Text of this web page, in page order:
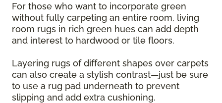
For those who want to incorporate green
without fully carpeting an entire room, living
room rugs in rich green hues can add depth
and interest to hardwood or tile floors.
Layering rugs of different shapes over carpets
can also create a stylish contrast—just be sure
to use a rug pad underneath to prevent
slipping and add extra cushioning.